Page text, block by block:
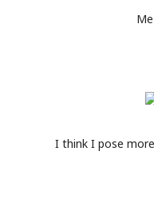
I think I pose